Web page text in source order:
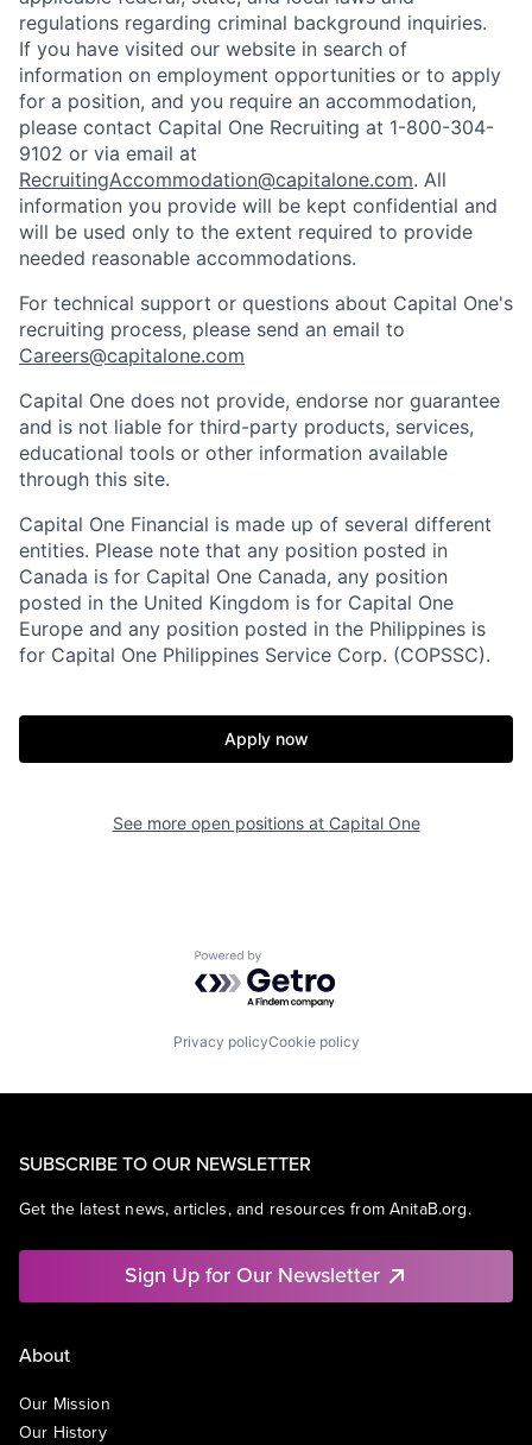
regulations regarding criminal background inquiries.
If you have visited our website in search of
information on employment opportunities or to apply
for a position, and you require an accommodation,
please contact Capital One Recruiting at 1-800-304-
9102 or via email at
RecruitingAccommodation@capitalone.com. All
information you provide will be kept confidential and
will be used only to the extent required to provide
needed reasonable accommodations.
For technical support or questions about Capital One's
recruiting process, please send an email to
Careers@capitalone.com
Capital One does not provide, endorse nor guarantee
and is not liable for third-party products, services,
educational tools or other information available
through this site.
Capital One Financial is made up of several different
entities. Please note that any position posted in
Canada is for Capital One Canada, any position
posted in the United Kingdom is for Capital One
Europe and any position posted in the Philippines is
for Capital One Philippines Service Corp. (COPSSC).
Apply now
See more open positions at Capital One
Powered by Getro.com
Privacy policyCookie policy
SUBSCRIBE TO OUR NEWSLETTER
Get the latest news, articles, and resources from AnitaB.org.
Sign Up for Our Newsletter
About
Our Mission
Our History